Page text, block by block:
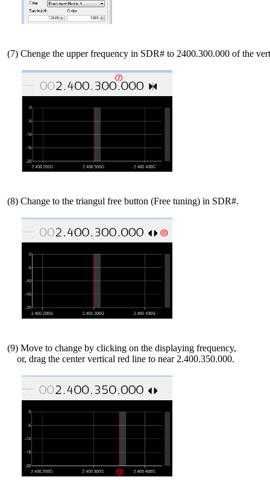
(7) Chenge the upper frequency in SDR# to 2400.300.000 of the
(8) Change to the triangul free button (Free tuning) in SDR#.
(9) Move to change by clicking on the displaying frequency,
     or, drag the center vertical red line to near 2.400.350.000.